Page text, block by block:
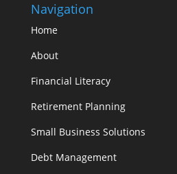
Navigation
Home
About
Financial Literacy
Retirement Planning
Small Business Solutions
Debt Management